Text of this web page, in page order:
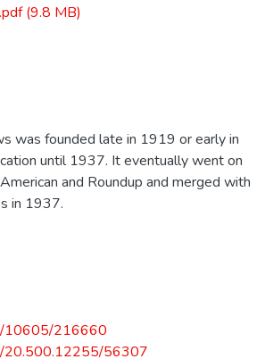
(9.8 MB)
was founded late in 1919 or early in
until 1937. It eventually went on
and Roundup and merged with
in 1937.
10605/216660
20.500.12255/56307